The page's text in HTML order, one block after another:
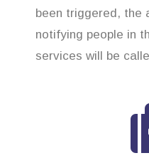
been triggered, the
notifying people in
services will be